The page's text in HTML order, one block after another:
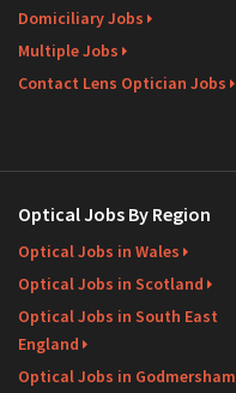
Domiciliary Jobs
Multiple Jobs
Contact Lens Optician Jobs
Optical Jobs By Region
Optical Jobs in Wales
Optical Jobs in Scotland
Optical Jobs in South East
England
Optical Jobs in Godmersham